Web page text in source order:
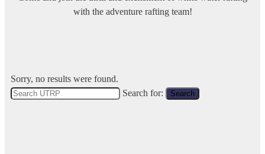
with the adventure rafting team!
Sorry, no results were found.
Search for:
Search